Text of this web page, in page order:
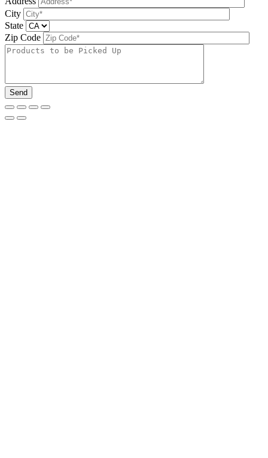
City
State
Zip Code